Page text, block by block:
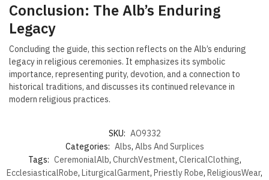
Conclusion: The Alb’s Enduring
Legacy
Concluding the guide, this section reflects on the Alb’s enduring
legacy in religious ceremonies. It emphasizes its symbolic
importance, representing purity, devotion, and a connection to
historical traditions, and discusses its continued relevance in
modern religious practices.
SKU: AO9332
Categories: Albs, Albs And Surplices
Tags: CeremonialAlb, ChurchVestment, ClericalClothing,
EcclesiasticalRobe, LiturgicalGarment, Priestly Robe, ReligiousWear,